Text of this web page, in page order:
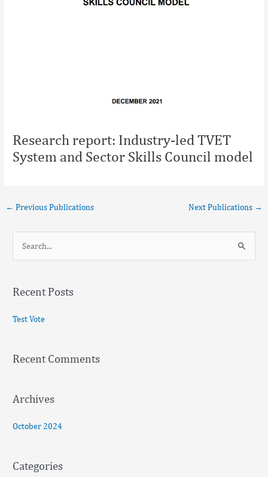
Research report: Industry-led TVET
System and Sector Skills Council model
← Previous Publications Next Publications →
r
o
Recent Posts
Test Vote
Recent Comments
Archives
October 2024
Categories